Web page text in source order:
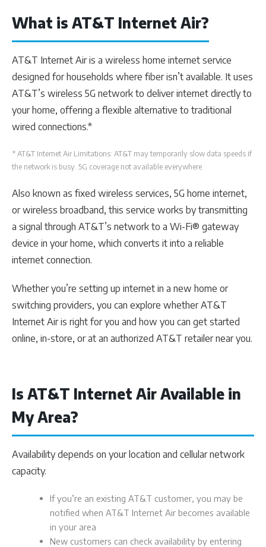
What is AT&T Internet Air?
AT&T Internet Air is a wireless home internet service
designed for households where fiber isn’t available. It uses
AT&T’s wireless 5G network to deliver internet directly to
your home, offering a flexible alternative to traditional
wired connections.*
* AT&T Internet Air Limitations: AT&T may temporarily slow data speeds if
the network is busy. 5G coverage not available everywhere.
Also known as fixed wireless services, 5G home internet,
or wireless broadband, this service works by transmitting
a signal through AT&T’s network to a Wi-Fi® gateway
device in your home, which converts it into a reliable
internet connection.
Whether you’re setting up internet in a new home or
switching providers, you can explore whether AT&T
Internet Air is right for you and how you can get started
online, in-store, or at an authorized AT&T retailer near you.
Is AT&T Internet Air Available in
My Area?
Availability depends on your location and cellular network
capacity.
If you’re an existing AT&T customer, you may be
notified when AT&T Internet Air becomes available
in your area
New customers can check availability by entering